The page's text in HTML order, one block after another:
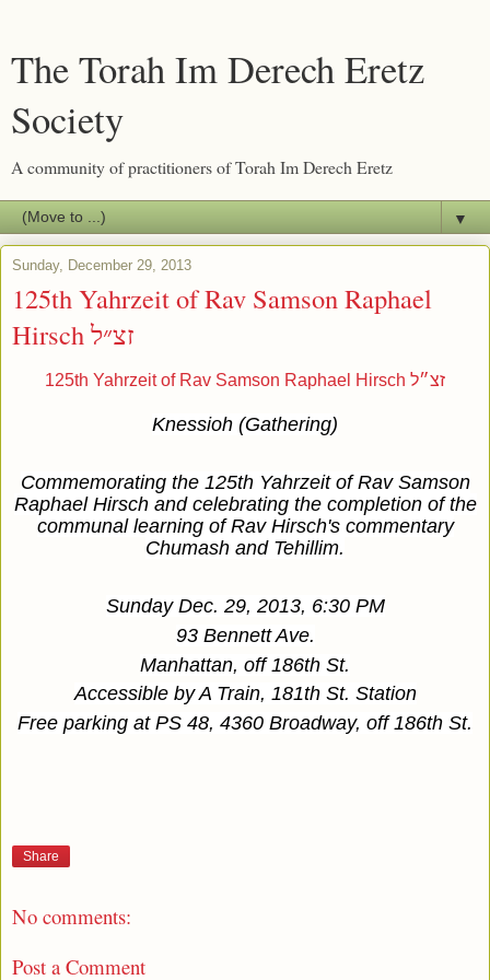
The Torah Im Derech Eretz
Society
A community of practitioners of Torah Im Derech Eretz
▼
Sunday, December 29, 2013
125th Yahrzeit of Rav Samson Raphael
Hirsch זצ״ל
125th Yahrzeit of Rav Samson Raphael Hirsch זצ״ל
Knessioh (Gathering)
Commemorating the 125th Yahrzeit of Rav Samson
Raphael Hirsch and celebrating the completion of the
communal learning of Rav Hirsch's commentary
Chumash and Tehillim.
Sunday Dec. 29, 2013, 6:30 PM
93 Bennett Ave.
Manhattan, off 186th St.
Accessible by A Train, 181th St. Station
Free parking at PS 48, 4360 Broadway, off 186th St.
Share
No comments:
Post a Comment